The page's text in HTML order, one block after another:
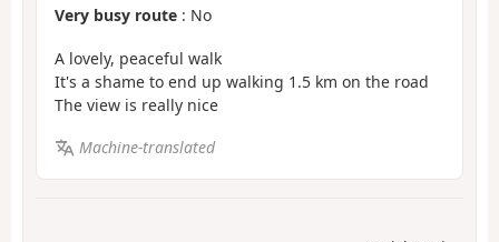
Very busy route : No
A lovely, peaceful walk
It's a shame to end up walking 1.5 km on the road
The view is really nice
Machine-translated